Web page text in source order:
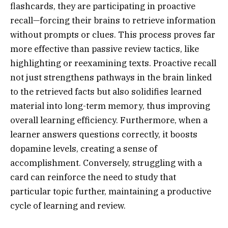
flashcards, they are participating in proactive
recall—forcing their brains to retrieve information
without prompts or clues. This process proves far
more effective than passive review tactics, like
highlighting or reexamining texts. Proactive recall
not just strengthens pathways in the brain linked
to the retrieved facts but also solidifies learned
material into long-term memory, thus improving
overall learning efficiency. Furthermore, when a
learner answers questions correctly, it boosts
dopamine levels, creating a sense of
accomplishment. Conversely, struggling with a
card can reinforce the need to study that
particular topic further, maintaining a productive
cycle of learning and review.